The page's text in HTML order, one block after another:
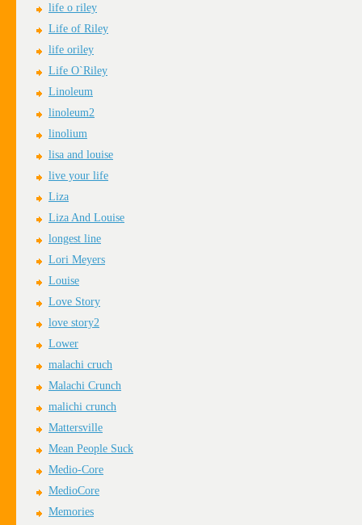
life o riley
Life of Riley
life oriley
Life O`Riley
Linoleum
linoleum2
linolium
lisa and louise
live your life
Liza
Liza And Louise
longest line
Lori Meyers
Louise
Love Story
love story2
Lower
malachi cruch
Malachi Crunch
malichi crunch
Mattersville
Mean People Suck
Medio-Core
MedioCore
Memories